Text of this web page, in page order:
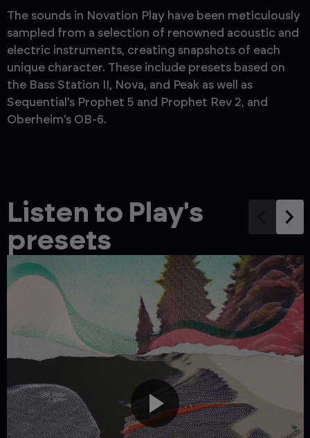
The sounds in Novation Play have been meticulously
sampled from a selection of renowned acoustic and
electric instruments, creating snapshots of each
unique character. These include presets based on
the Bass Station II, Nova, and Peak as well as
Sequential's Prophet 5 and Prophet Rev 2, and
Oberheim's OB-6.
Listen to Play's
presets